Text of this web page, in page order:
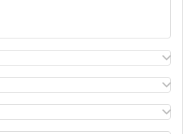
Visit In India